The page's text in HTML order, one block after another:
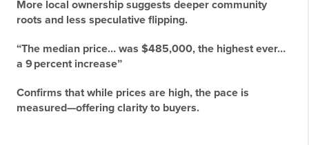
More local ownership suggests deeper community
roots and less speculative flipping.
“The median price… was $485,000, the highest ever…
a 9 percent increase”
Confirms that while prices are high, the pace is
measured—offering clarity to buyers.